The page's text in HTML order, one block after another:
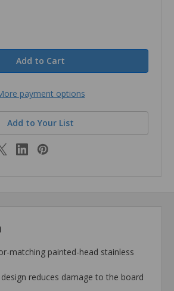
payment options
Add to Your List
matching painted-head stainless
reduces damage to the board